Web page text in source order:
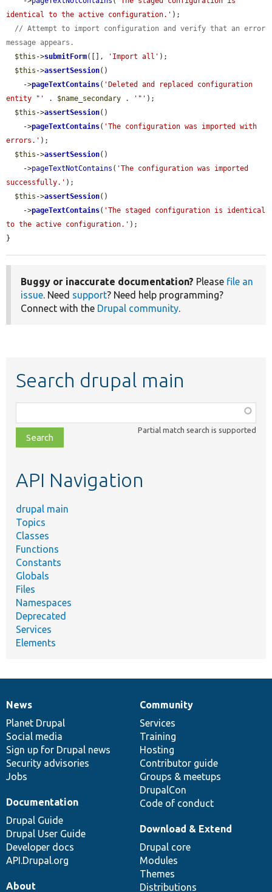
identical to the active configuration.' );
// Attempt to import configuration and verify that an error
message appears.
$this ->submitForm([], 'Import all' );
$this ->assertSession()
    ->
pageTextContains( 'Deleted and replaced configuration
entity "'
. $name_secondary . '"' );
$this ->assertSession()
    ->
pageTextContains( 'The configuration was imported with
errors.' );
$this ->assertSession()
    ->
pageTextNotContains ( 'The configuration was imported
successfully.' );
$this ->assertSession()
    ->
pageTextContains( 'The staged configuration is identical
to the active configuration.' );
}
Buggy or inaccurate documentation? Please file an
issue. Need support? Need help programming?
Connect with the Drupal community.
Search drupal main
class,
file,
topic,
Partial match search is supported
API Navigation
drupal main
Topics
Classes
Functions
Constants
Globals
Files
Namespaces
Deprecated
Services
Elements
News
items
News
Planet Drupal
Social media
Sign up for Drupal news
Security advisories
Jobs
Our
community
Community
Services
Training
Hosting
Contributor guide
Groups & meetups
DrupalCon
Code of conduct
Documentation
Documentation
Drupal Guide
Drupal User Guide
Developer docs
API.Drupal.org
Drupal
code
base
Download & Extend
Drupal core
Modules
Themes
Distributions
Governance
of
community
About